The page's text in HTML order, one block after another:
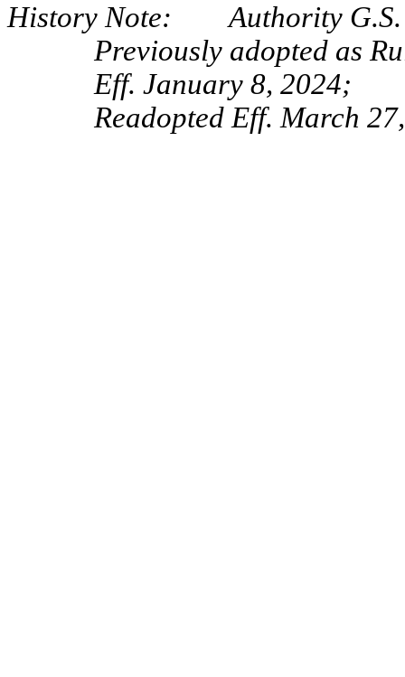
History Note: Authority G.S.
Previously adopted as
Eff. January 8, 2024;
Readopted Eff. March